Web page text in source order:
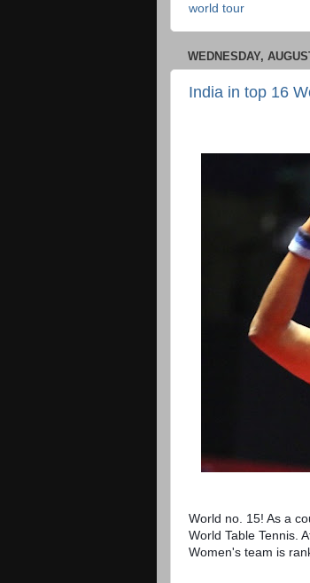
world tour
WEDNESDAY,
India in top 16
World no. 15! As a
World Table Tennis.
Women's team is